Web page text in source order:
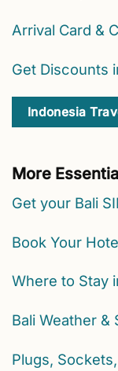
Arrival Card &
Get Discounts
Indonesia
More
Get your Bali
Book Your
Where to Stay
Bali Weather &
Plugs,